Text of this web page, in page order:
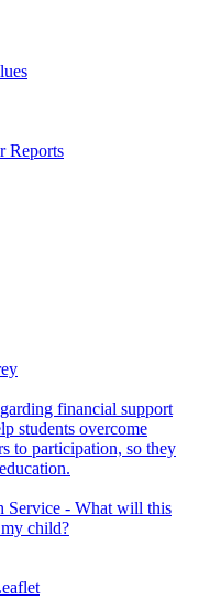
Reports
financial support
students overcome
to participation, so they
Service - What will this
child?